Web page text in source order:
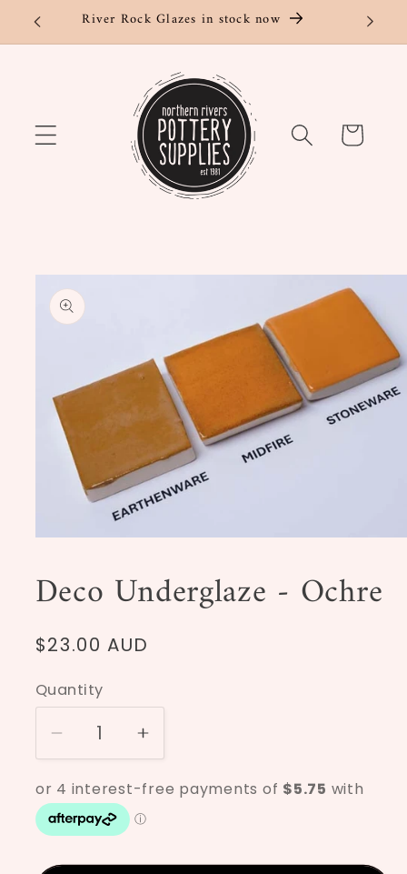
Skip to
content
River Rock Glazes in stock now
Cart
Skip to
product
information
in
modal
Deco Underglaze - Ochre
Regular
$23.00 AUD
Quantity
Decrease
quantity
for
Deco
Underglaze
-
Increase
quantity
for
Deco
-